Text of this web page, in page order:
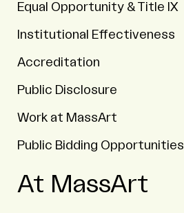
Equal Opportunity & Title IX
Institutional Effectiveness
Accreditation
Public Disclosure
Work at MassArt
Public Bidding Opportunities
At MassArt